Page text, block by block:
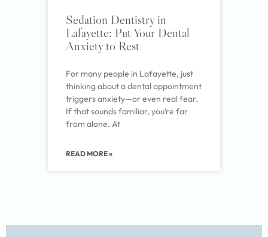
Sedation Dentistry in
Lafayette: Put Your Dental
Anxiety to Rest
For many people in Lafayette, just
thinking about a dental appointment
triggers anxiety—or even real fear.
If that sounds familiar, you’re far
from alone. At
READ MORE »